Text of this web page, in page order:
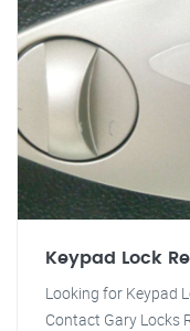
Keypad Lock
Looking for Keypad
Contact Gary Locks